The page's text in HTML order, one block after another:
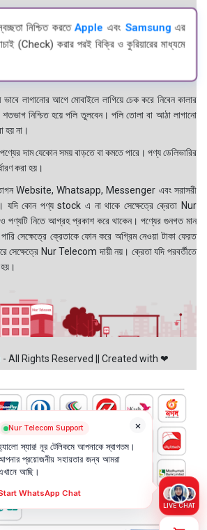
নিশ্চিত করতেApple এবং Samsung এর
(Check) করার পরই বিক্রি ও কুরিয়ারের মাধ্যমে
লাগানোর আগে মোবাইলে লাগিয়ে চেক করে নিবেন কালার
নিশ্চিত হয়ে পলি তুলবেন। পলি তোলা বা আঠা লাগানো
হয় না।
দাম যেকোন সময় বাড়তে বা কমতে পারে। পণ্য ডেলিভারির
করা হয়।
Website, Whatsapp, Messenger এবং সরাসরী
কোন পণ্য stock এ না থাকে সেক্ষেত্রে ক্রেতা Nur
নিতে আগ্রহ প্রকাশ করে থাকেন। পণ্যের গুনগত মান
সেক্ষেত্রে ক্রেতাকে ফোন করে অগ্রিম নেওয়া টাকা ফেরত
সেক্ষেত্রে Nur Telecom দায়ী নয়। ক্রেতা যদি পরবর্তীতে
হয়।
- All Rights Reserved || Created with ❤
×
Nur Telecom Support
স্যার! নূর টেলিকমে আপনাকে স্বাগতম।
প্রয়োজনীয় সহায়তার জন্য আমরা
আছি।
WhatsApp Chat
LIVE CHAT